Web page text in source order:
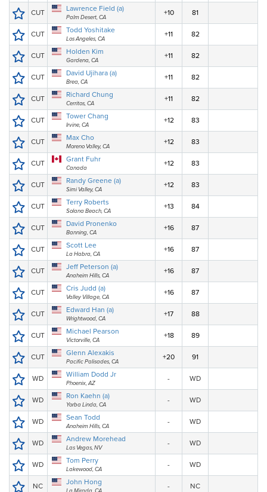
CUT Lawrence Field (a)
Palm Desert, CA
+10 81
CUT Todd Yoshitake
Los Angeles, CA
+11 82
CUT Holden Kim
Gardena, CA
+11 82
CUT David Ujihara (a)
Brea, CA
+11 82
CUT Richard Chung
Cerritos, CA
+11 82
CUT Tower Chang
Irvine, CA
+12 83
CUT Max Cho
Moreno Valley, CA
+12 83
CUT Grant Fuhr
Canada
+12 83
CUT Randy Greene (a)
Simi Valley, CA
+12 83
CUT Terry Roberts
Solana Beach, CA
+13 84
CUT David Pronenko
Banning, CA
+16 87
CUT Scott Lee
La Habra, CA
+16 87
CUT Jeff Peterson (a)
Anaheim Hills, CA
+16 87
CUT Cris Judd (a)
Valley Village, CA
+16 87
CUT Edward Han (a)
Wrightwood, CA
+17 88
CUT Michael Pearson
Victorville, CA
+18 89
CUT Glenn Alexakis
Pacific Palisades, CA
+20 91
WD William Dodd Jr
Phoenix, AZ
- WD
WD Ron Kaehn (a)
Yorba Linda, CA
- WD
WD Sean Todd
Anaheim Hills, CA
- WD
WD Andrew Morehead
Las Vegas, NV
- WD
WD Tom Perry
Lakewood, CA
- WD
NC John Hong - NC